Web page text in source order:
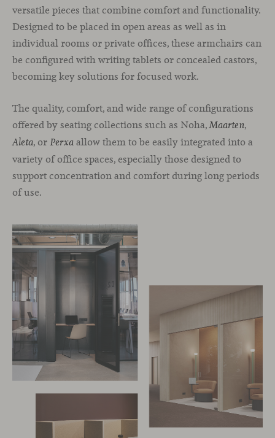
versatile pieces that combine comfort and functionality.
Designed to be placed in open areas as well as in
individual rooms or private offices, these armchairs can
be configured with writing tablets or concealed castors,
becoming key solutions for focused work.
The quality, comfort, and wide range of configurations
offered by seating collections such as Noha,Maarten,
Aleta, or Perxa allow them to be easily integrated into a
variety of office spaces, especially those designed to
support concentration and comfort during long periods
of use.